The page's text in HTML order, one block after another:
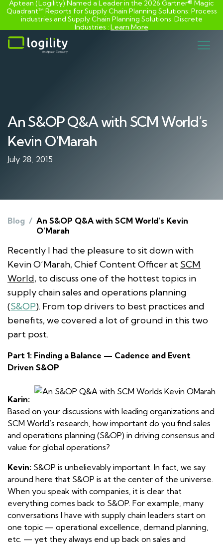
Skip
content
Aptean (Logility) Named a Leader in the 2026 Gartner® Magic
Quadrant™ Reports for Supply Chain Planning Solutions: Process
industries and ​Supply Chain Planning Solutions: Discrete
Industries :Learn More
An S&OP Q&A with SCM World’s
Kevin O’Marah
July 28, 2015
Blog / An S&OP Q&A with SCM World’s Kevin
O’Marah
Recently I had the pleasure to sit down with
Kevin O’Marah, Chief Content Officer at SCM
World, to discuss one of the hottest topics in
supply chain sales and operations planning
(S&OP). From top drivers to best practices and
benefits, we covered a lot of ground in this two
part post.
Part 1: Finding a Balance — Cadence and Event
Driven S&OP
Karin:
Based on your discussions with leading organizations and
SCM World’s research, how important do you find sales
and operations planning (S&OP) in driving consensus and
value for global operations?
Kevin: S&OP is unbelievably important. In fact, we say
around here that S&OP is at the center of the universe.
When you speak with companies, it is clear that
everything comes back to S&OP. For example, many
conversations I have with supply chain leaders start on
one topic — operational excellence, demand planning,
etc. — yet they always end up back on sales and